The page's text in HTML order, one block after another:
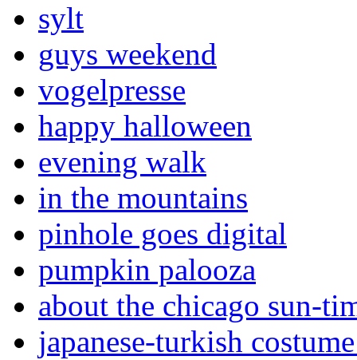
sylt
guys weekend
vogelpresse
happy halloween
evening walk
in the mountains
pinhole goes digital
pumpkin palooza
about the chicago sun-
japanese-turkish